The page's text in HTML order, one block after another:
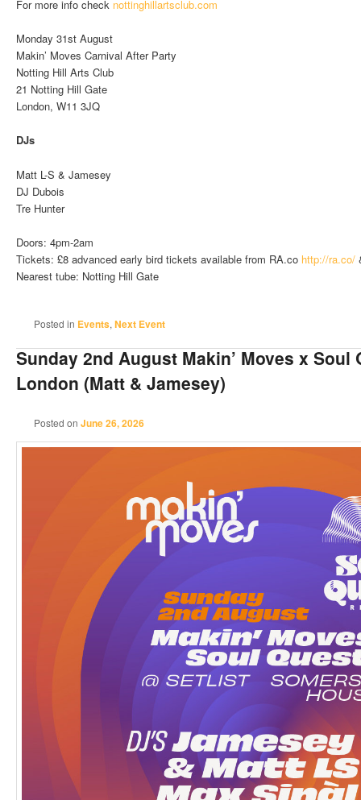
For more info check nottinghillartsclub.com
Monday 31st August
Makin’ Moves Carnival After Party
Notting Hill Arts Club
21 Notting Hill Gate
London, W11 3JQ
DJs
Matt L-S & Jamesey
DJ Dubois
Tre Hunter
Doors: 4pm-2am
Tickets: £8 advanced early bird tickets available from RA.co http://ra.co/
Nearest tube: Notting Hill Gate
Posted in Events,Next Event
Sunday 2nd August Makin’ Moves x Soul
London (Matt & Jamesey)
Posted onJune 26, 2026